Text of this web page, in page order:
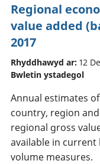
Regional
value added
2017
Rhyddhawyd ar: 12
Bwletin ystadegol
Annual estimates
country, region
regional gross
available in current
volume measures.